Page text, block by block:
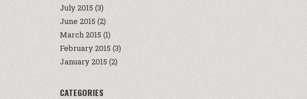
July 2015 (3)
June 2015 (2)
March 2015 (1)
February 2015 (3)
January 2015 (2)
CATEGORIES